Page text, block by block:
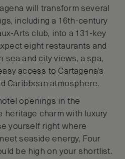
will transform several
including a 16th‑century
club, into a 131‑key
eight restaurants and
sea and city views, a spa,
access to Cartagena’s
Caribbean atmosphere.
openings in the
heritage charm with luxury
yourself right where
seaside energy, Four
be high on your shortlist.